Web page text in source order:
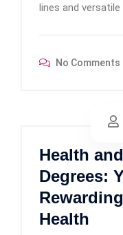
lines and versatile
No Comments
Health
Degrees:
Health